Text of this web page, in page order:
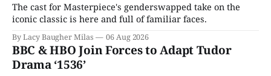
The cast for Masterpiece's genderswapped take on the
iconic classic is here and full of familiar faces.
By Lacy Baugher Milas 06 Aug 2026
BBC & HBO Join Forces to Adapt Tudor
Drama ‘1536’